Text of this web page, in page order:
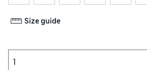
Size guide